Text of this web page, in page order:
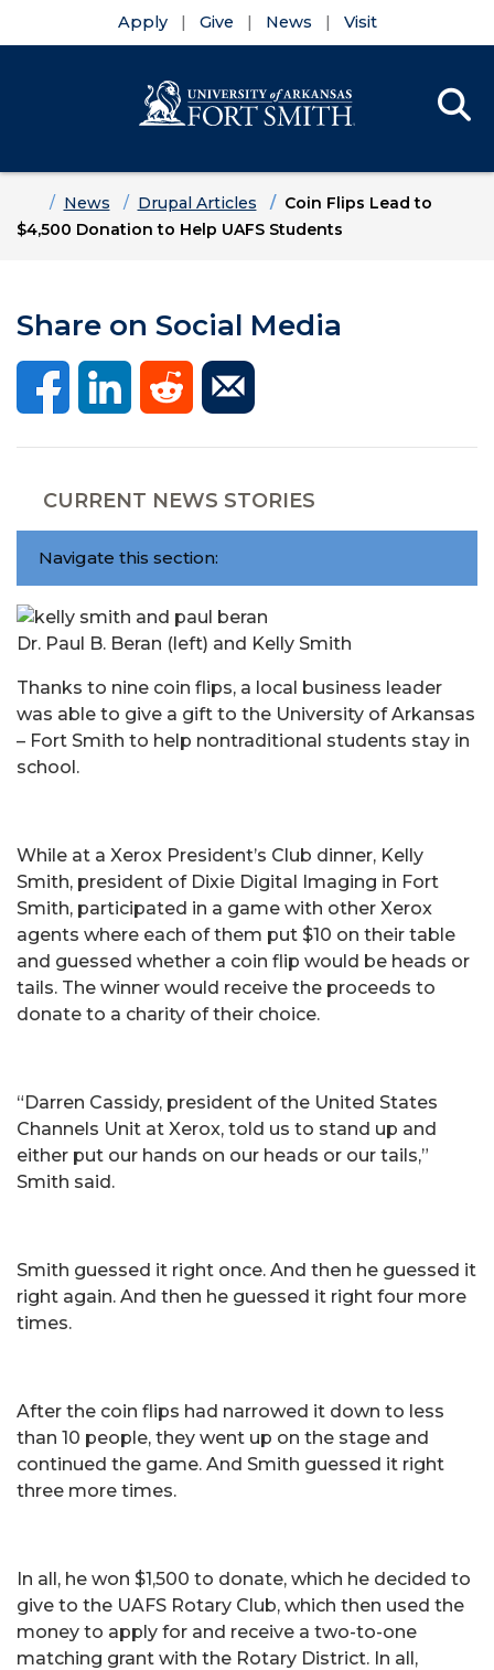
Apply Give News Visit
HomeNews Drupal Articles
Coin Flips Lead to
$4,500 Donation to Help UAFS Students
Share on Social Media
CURRENT NEWS STORIES
Navigate this section:
Dr. Paul B. Beran (left) and Kelly Smith
Thanks to nine coin flips, a local business leader
was able to give a gift to the University of Arkansas
– Fort Smith to help nontraditional students stay in
school.
While at a Xerox President’s Club dinner, Kelly
Smith, president of Dixie Digital Imaging in Fort
Smith, participated in a game with other Xerox
agents where each of them put $10 on their table
and guessed whether a coin flip would be heads or
tails. The winner would receive the proceeds to
donate to a charity of their choice.
“Darren Cassidy, president of the United States
Channels Unit at Xerox, told us to stand up and
either put our hands on our heads or our tails,”
Smith said.
Smith guessed it right once. And then he guessed it
right again. And then he guessed it right four more
times.
After the coin flips had narrowed it down to less
than 10 people, they went up on the stage and
continued the game. And Smith guessed it right
three more times.
In all, he won $1,500 to donate, which he decided to
give to the UAFS Rotary Club, which then used the
money to apply for and receive a two-to-one
matching grant with the Rotary District. In all,